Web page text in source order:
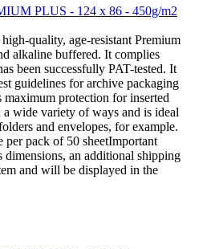
PLUS - 124 x 86 - 450g/m2
quality, age-resistant Premium
alkaline buffered. It complies
been successfully PAT-tested. It
guidelines for archive packaging
protection for inserted
a wide variety of ways and is ideal
and envelopes, for example.
per pack of 50 sheetImportant
an additional shipping
and will be displayed in the